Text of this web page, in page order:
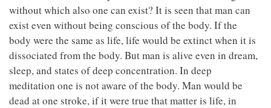
without which also one can exist? It is seen that man can
exist even without being conscious of the body. If the
body were the same as life, life would be extinct when it is
dissociated from the body. But man is alive even in dream,
sleep, and states of deep concentration. In deep
meditation one is not aware of the body. Man would be
dead at one stroke, if it were true that matter is life, in